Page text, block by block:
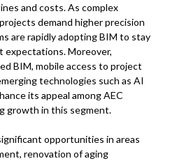
and costs. As complex
demand higher precision
are rapidly adopting BIM to stay
expectations. Moreover,
BIM, mobile access to project
technologies such as AI
its appeal among AEC
growth in this segment.
opportunities in areas
renovation of aging